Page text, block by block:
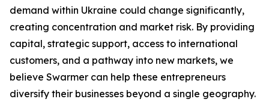
demand within Ukraine could change significantly,
creating concentration and market risk. By providing
capital, strategic support, access to international
customers, and a pathway into new markets, we
believe Swarmer can help these entrepreneurs
diversify their businesses beyond a single geography.